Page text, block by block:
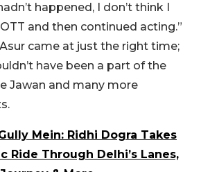
happened, I don’t think I
and then continued acting.”
came at just the right time;
have been a part of the
Jawan and many more
Mein: Ridhi Dogra Takes
Ride Through Delhi’s Lanes,